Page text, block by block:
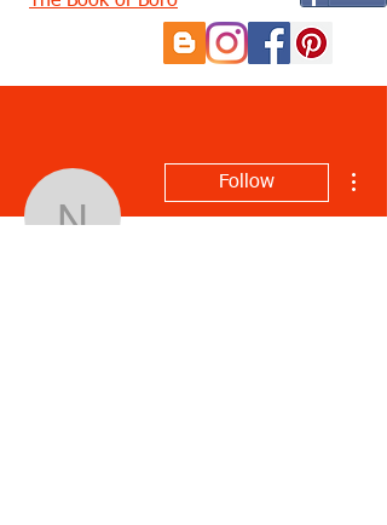
noniparis
Follow